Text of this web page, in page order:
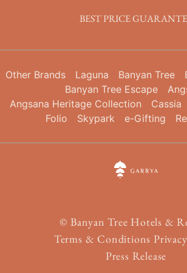
BEST PRICE
Other Brands Laguna Banyan Tree
Banyan Tree Escape
Angsana Heritage Collection
Cassia
Folio
Skypark e-Gifting
© Banyan Tree Hotels &
Terms & Conditions
Press Release